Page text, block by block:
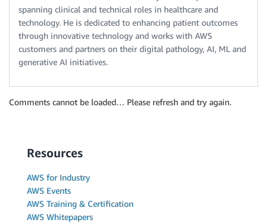
spanning clinical and technical roles in healthcare and
technology. He is dedicated to enhancing patient outcomes
through innovative technology and works with AWS
customers and partners on their digital pathology, AI, ML and
generative AI initiatives.
Comments cannot be loaded… Please refresh and try again.
Resources
AWS for Industry
AWS Events
AWS Training & Certification
AWS Whitepapers